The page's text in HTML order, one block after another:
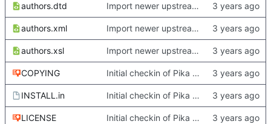
authors.dtd Import newer upstream.
authors.xml Import newer upstream.
authors.xsl Import newer upstream.
COPYING Initial checkin of Pika from heckimp
INSTALL.in Initial checkin of Pika from heckimp
LICENSE Initial checkin of Pika from heckimp